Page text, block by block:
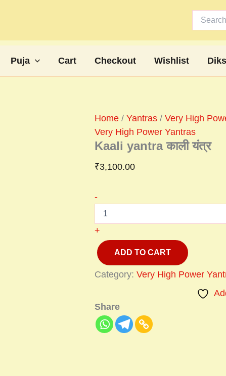
Puja Cart Checkout Wishlist
Home / Yantras / Very High
Very High Power Yantras
Kaali yantra काली यंत्र
₹3,100.00
-
+
ADD TO CART
Category: Very High Power
Share